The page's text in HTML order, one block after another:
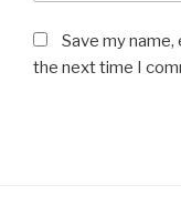
Save my
the next time I